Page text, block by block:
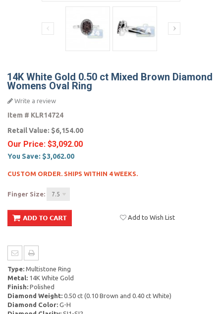
14K White Gold 0.50 ct Mixed Brown Diamond
Womens Oval Ring
Write a review
Item # KLR14724
Retail Value: $6,154.00
Our Price: $3,092.00
You Save: $3,062.00
CUSTOM ORDER. SHIPS WITHIN 4 WEEKS.
Finger Size: 7.5
Add to Wish List
Type: Multistone Ring
Metal: 14K White Gold
Finish: Polished
Diamond Weight: 0.50 ct (0.10 Brown and 0.40 ct White)
Diamond Color: G-H